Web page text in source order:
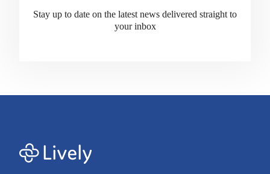
Stay up to date on the latest news delivered straight to
your inbox